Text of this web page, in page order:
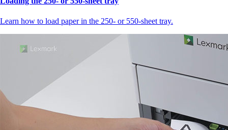
Learn how to load paper in the 250‑ or 550‑sheet tray.